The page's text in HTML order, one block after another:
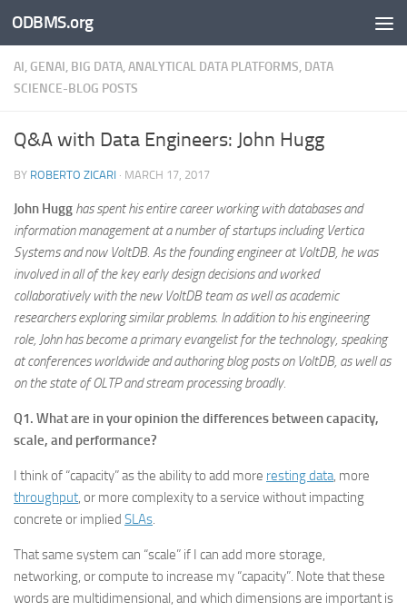
Skip to content
ODBMS.org
AI, GENAI, BIG DATA, ANALYTICAL DATA PLATFORMS, DATA
SCIENCE-BLOG POSTS
Q&A with Data Engineers: John Hugg
BY ROBERTO ZICARI · MARCH 17, 2017
John Hugg has spent his entire career working with databases and
information management at a number of startups including Vertica
Systems and now VoltDB. As the founding engineer at VoltDB, he was
involved in all of the key early design decisions and worked
collaboratively with the new VoltDB team as well as academic
researchers exploring similar problems. In addition to his engineering
role, John has become a primary evangelist for the technology, speaking
at conferences worldwide and authoring blog posts on VoltDB, as well as
on the state of OLTP and stream processing broadly.
Q1. What are in your opinion the differences between capacity,
scale, and performance?
I think of “capacity” as the ability to add more resting data, more
throughput, or more complexity to a service without impacting
concrete or implied SLAs.
That same system can “scale” if I can add more storage,
networking, or compute to increase my “capacity”. Note that these
words are multidimensional, and which dimensions are important is